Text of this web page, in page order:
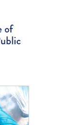
of